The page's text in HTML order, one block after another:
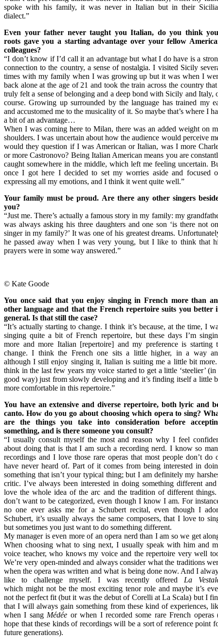
spoke with his family, it was never in Italian but in their
dialect.”
Even your father never taught you Italian, do you think
roots gave you a starting advantage over your fellow
colleagues?
“I don’t know if I’d call it an advantage but what I do have is a
connection to the country, a sense of nostalgia. I visited Sicily
times with my family when I was growing up but it was when I
back alone at the age of 21 and took the train across the country
truly felt a sense of belonging and a deep bond with Sicily and Italy,
course. Growing up surrounded by the language has trained my
and accustomed me to the musicality of it. So maybe that’s where I
a bit of an advantage…
When I was coming here to Milan, there was an added weight on
shoulders. I was uncertain about how the audience would perceive
would they question if I was American or Italian, was I more
or more Castronovo? Being Italian American means you are
caught somewhere in the middle, which left me feeling uncertain.
once I got here I decided to set my worries aside and focused
expressing all my emotions, and I think it went quite well.”
Your family must be proud. Are there any other singers
you?
“Just me. There’s actually a famous story in my family: my
was always asking his three daughters and one son ‘is there not
singer in my family?’ It was one of his greatest dreams.
he passed away when I was very young, but I like to think that
prayers were in some way answered.”
© Kate Goode
You once said that you enjoy singing in French more than
other language and that the French repertoire suits you better
general. Is that still the case?
“It’s actually starting to change. I think it’s because, at the time, I
singing quite a bit of French repertoire, but these days I’m
more and more Italian [repertoire] and my preference is starting
change. I think the French one sits a little higher, in a way
although I still enjoy singing it, Italian is suiting me a little bit
think in the last few years my voice started to get a little ‘steelier’ (in
good way) just from slowly developing and it’s finding itself a little
more comfortable in this repertoire.”
You have an extensive and diverse repertoire, both lyric and
canto. How do you go about choosing which opera to sing?
are the things you take into consideration before
something, and is there someone you consult?
“I usually consult myself the most and reason why I feel
about doing that is that I am such a recording nerd. I know so
recordings and I love those rare operas that most people don’t do
have never heard of. Part of it comes from being interested in
something that isn’t your typical thing; but I am definitely my
critic. I’ve always been interested in doing something different
love the whole idea of the arc and the tradition of different
don’t want to be categorized, even though I know I am. For
no one ever asks me for a Schubert recital, even though I
Schubert, it’s usually always the same composers, that I love to
but sometimes you just want to do something different.
My manager is even more of an opera nerd than I am so we get
When choosing what to sing next, I usually speak with him and
voice teacher, who knows my voice and the repertoire very well
We’re very open-minded and always consider what the traditions
when the opera was written and what is being done now. And I
like to challenge myself. I was recently offered La
which might not be the most exciting tenor role and maybe it’s
not the perfect fit (but it was the debut of Corelli at La Scala) but I
that I will always gain something from these kind of experiences,
when I sang Médée or when I recorded some rare French operas
hope that these kinds of recordings will be a sort of reference point
future generations).